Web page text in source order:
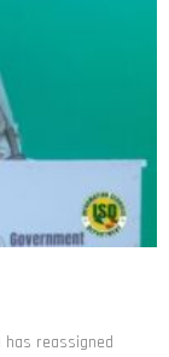
has reassigned